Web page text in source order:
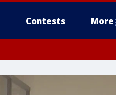
Contests More